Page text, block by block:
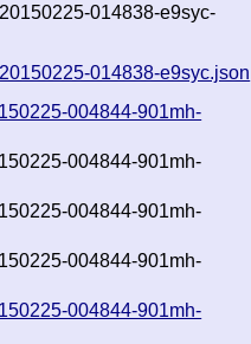
014838-e9syc-
014838-e9syc.json
004844-901mh-
004844-901mh-
004844-901mh-
004844-901mh-
004844-901mh-